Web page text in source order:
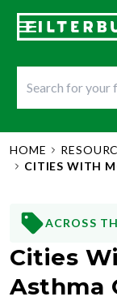
HOME
CITIES WITH
ACROSS
Cities
Asthma